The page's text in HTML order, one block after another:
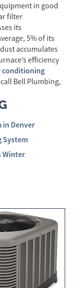
in good
filter
its
5% of its
accumulates
efficiency
conditioning
Bell Plumbing,
in Denver
System
Winter